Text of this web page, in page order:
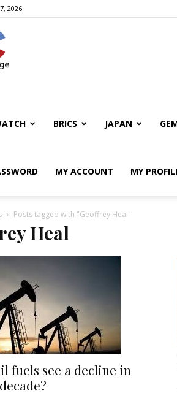
2026
BRICS JAPAN
MY ACCOUNT MY
Posts tagged with "Geoffrey Heal"
Heal
fuels see a decline in